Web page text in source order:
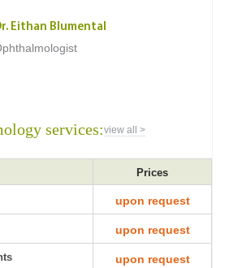
Eithan Blumental
services:view all >
Prices
upon request
upon request
upon request